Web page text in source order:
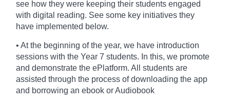
see how they were keeping their students engaged
with digital reading. See some key initiatives they
have implemented below.
• At the beginning of the year, we have introduction
sessions with the Year 7 students. In this, we promote
and demonstrate the ePlatform. All students are
assisted through the process of downloading the app
and borrowing an ebook or Audiobook